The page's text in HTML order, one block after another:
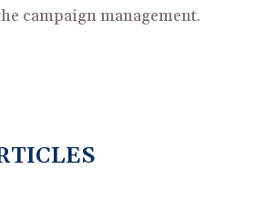
campaign management.
TICLES